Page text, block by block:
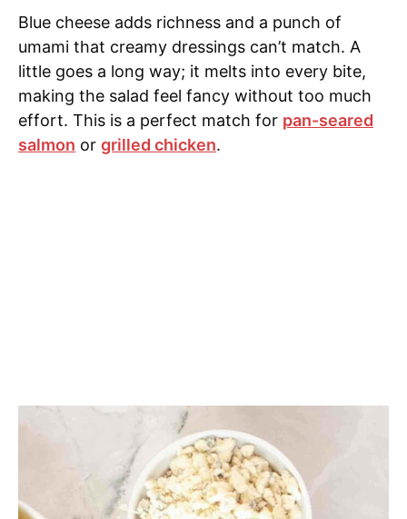
Blue cheese adds richness and a punch of
umami that creamy dressings can’t match. A
little goes a long way; it melts into every bite,
making the salad feel fancy without too much
effort. This is a perfect match for pan-seared
salmon or grilled chicken.